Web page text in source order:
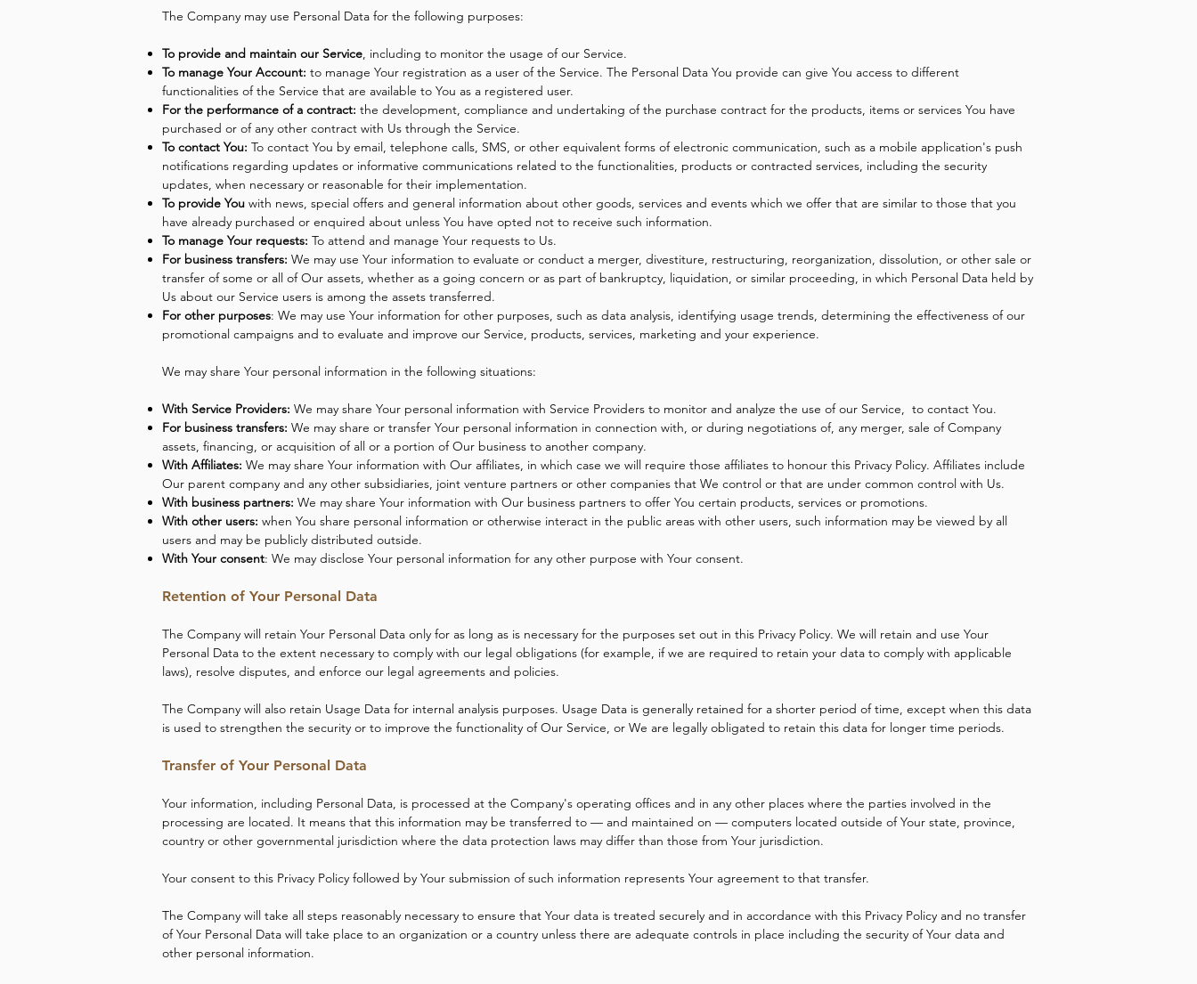
The Company may use Personal Data for the following purposes:
To provide and maintain our Service, including to monitor the usage of our Service.
To manage Your Account: to manage Your registration as a user of the Service. The Personal Data You provide can give You access to different
functionalities of the Service that are available to You as a registered user.
For the performance of a contract: the development, compliance and undertaking of the purchase contract for the products, items or services You have
purchased or of any other contract with Us through the Service.
To contact You: To contact You by email, telephone calls, SMS, or other equivalent forms of electronic communication, such as a mobile application's push
notifications regarding updates or informative communications related to the functionalities, products or contracted services, including the security
updates, when necessary or reasonable for their implementation.
To provide You with news, special offers and general information about other goods, services and events which we offer that are similar to those that you
have already purchased or enquired about unless You have opted not to receive such information.
To manage Your requests: To attend and manage Your requests to Us.
For business transfers: We may use Your information to evaluate or conduct a merger, divestiture, restructuring, reorganization, dissolution, or other sale or
transfer of some or all of Our assets, whether as a going concern or as part of bankruptcy, liquidation, or similar proceeding, in which Personal Data held by
Us about our Service users is among the assets transferred.
For other purposes: We may use Your information for other purposes, such as data analysis, identifying usage trends, determining the effectiveness of our
promotional campaigns and to evaluate and improve our Service, products, services, marketing and your experience.
We may share Your personal information in the following situations:
With Service Providers: We may share Your personal information with Service Providers to monitor and analyze the use of our Service, to contact You.
For business transfers: We may share or transfer Your personal information in connection with, or during negotiations of, any merger, sale of Company
assets, financing, or acquisition of all or a portion of Our business to another company.
With Affiliates: We may share Your information with Our affiliates, in which case we will require those affiliates to honour this Privacy Policy. Affiliates include
Our parent company and any other subsidiaries, joint venture partners or other companies that We control or that are under common control with Us.
With business partners: We may share Your information with Our business partners to offer You certain products, services or promotions.
With other users: when You share personal information or otherwise interact in the public areas with other users, such information may be viewed by all
users and may be publicly distributed outside.
With Your consent: We may disclose Your personal information for any other purpose with Your consent.
Retention of Your Personal Data
The Company will retain Your Personal Data only for as long as is necessary for the purposes set out in this Privacy Policy. We will retain and use Your
Personal Data to the extent necessary to comply with our legal obligations (for example, if we are required to retain your data to comply with applicable
laws), resolve disputes, and enforce our legal agreements and policies.
The Company will also retain Usage Data for internal analysis purposes. Usage Data is generally retained for a shorter period of time, except when this data
is used to strengthen the security or to improve the functionality of Our Service, or We are legally obligated to retain this data for longer time periods.
Transfer of Your Personal Data
Your information, including Personal Data, is processed at the Company's operating offices and in any other places where the parties involved in the
processing are located. It means that this information may be transferred to — and maintained on — computers located outside of Your state, province,
country or other governmental jurisdiction where the data protection laws may differ than those from Your jurisdiction.
Your consent to this Privacy Policy followed by Your submission of such information represents Your agreement to that transfer.
The Company will take all steps reasonably necessary to ensure that Your data is treated securely and in accordance with this Privacy Policy and no transfer
of Your Personal Data will take place to an organization or a country unless there are adequate controls in place including the security of Your data and
other personal information.